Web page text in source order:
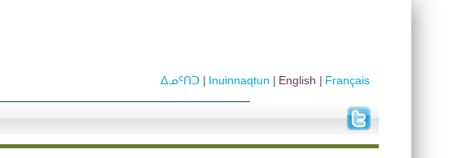
Français
English
Inuinnaqtun
ᐃᓄᑦᑎᑐ